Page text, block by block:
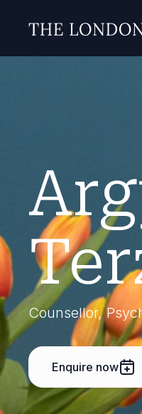
Counsellor,
Enquire now